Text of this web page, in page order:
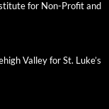
for Non-Profit and
Valley for St. Luke’s